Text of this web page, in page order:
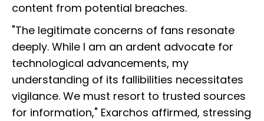
content from potential breaches.
"The legitimate concerns of fans resonate
deeply. While I am an ardent advocate for
technological advancements, my
understanding of its fallibilities necessitates
vigilance. We must resort to trusted sources
for information," Exarchos affirmed, stressing